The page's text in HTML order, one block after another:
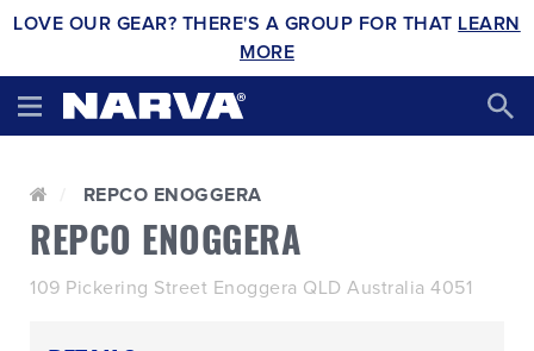
LOVE OUR GEAR? THERE'S A GROUP FOR THAT LEARN
MORE
REPCO ENOGGERA
REPCO ENOGGERA
109 Pickering Street Enoggera QLD Australia 4051